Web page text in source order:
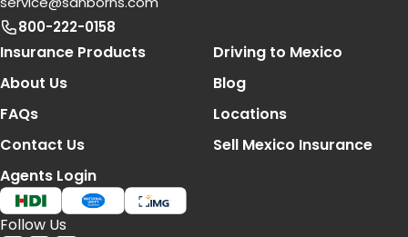
800-222-0158
Footer Navigation
Insurance Products
Driving to Mexico
About Us
Blog
FAQs
Locations
Contact Us
Sell Mexico Insurance
Agents Login
Follow Us